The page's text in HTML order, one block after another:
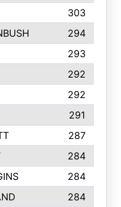
303
294
293
292
292
291
287
284
284
284